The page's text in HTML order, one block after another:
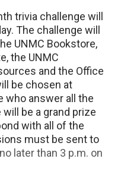
trivia challenge will
The challenge will
UNMC Bookstore,
the UNMC
and the Office
be chosen at
who answer all the
be a grand prize
with all of the
must be sent to
no later than 3 p.m. on